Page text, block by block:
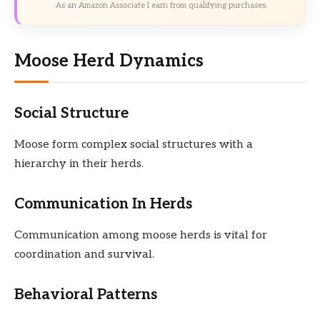
As an Amazon Associate I earn from qualifying purchases.
Moose Herd Dynamics
Social Structure
Moose form complex social structures with a
hierarchy in their herds.
Communication In Herds
Communication among moose herds is vital for
coordination and survival.
Behavioral Patterns